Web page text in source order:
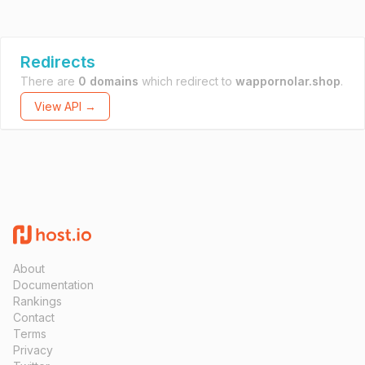
Redirects
There are 0 domains which redirect to wappornolar.shop.
View API →
About
Documentation
Rankings
Contact
Terms
Privacy